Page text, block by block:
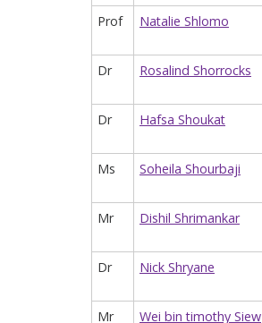
Prof Natalie Shlomo
Dr Rosalind Shorrocks
Dr Hafsa Shoukat
Ms Soheila Shourbaji
Mr Dishil Shrimankar
Dr Nick Shryane
Mr Wei bin timothy Siew